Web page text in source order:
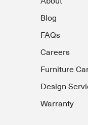
Blog
FAQs
Careers
Furniture
Design
Warranty